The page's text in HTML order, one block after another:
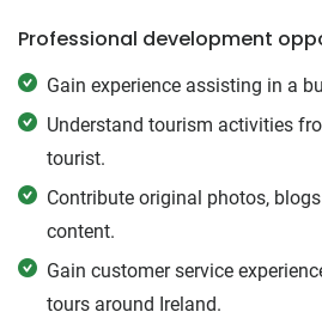
Professional development
Gain experience assisting in a
Understand tourism activities
tourist.
Contribute original photos,
content.
Gain customer service
tours around Ireland.